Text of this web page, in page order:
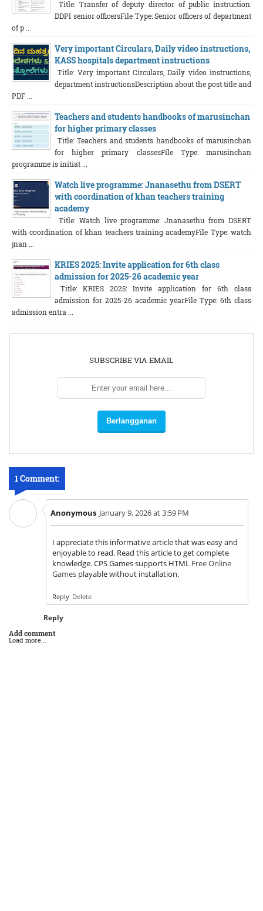
Title: Transfer of deputy director of public instruction:
DDPI senior officersFile Type: Senior officers of department
of p ...
Very important Circulars, Daily video instructions,
KASS hospitals department instructions
Title: Very important Circulars, Daily video instructions,
department instructionsDescription about the post title and
PDF ...
Teachers and students handbooks of marusinchan
for higher primary classes
Title: Teachers and students handbooks of marusinchan
for higher primary classesFile Type: marusinchan
programme is initiat ...
Watch live programme: Jnanasethu from DSERT
with coordination of khan teachers training
academy
Title: Watch live programme: Jnanasethu from DSERT
with coordination of khan teachers training academyFile Type: watch
jnan ...
KRIES 2025: Invite application for 6th class
admission for 2025-26 academic year
Title: KRIES 2025: Invite application for 6th class
admission for 2025-26 academic yearFile Type: 6th class
admission entra ...
SUBSCRIBE VIA EMAIL
1 Comment:
Anonymous January 9, 2026 at 3:59 PM
I appreciate this informative article that was easy and
enjoyable to read. Read this article to get complete
knowledge. CPS Games supports HTML Free Online
Games playable without installation.
Reply Delete
Reply
Add comment
Load more...